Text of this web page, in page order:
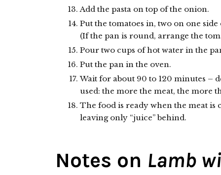
Add the pasta on top of the onion.
Put the tomatoes in, two on one
(If the pan is round, arrange the
Pour two cups of hot water in the
Put the pan in the oven.
Wait for about 90 to 120 minutes –
used: the more the meat, the more
The food is ready when the meat is
leaving only “juice” behind.
Notes on Lamb